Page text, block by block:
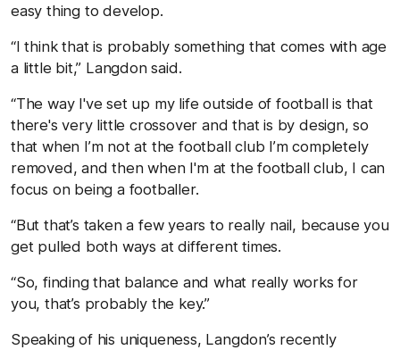
easy thing to develop.
“I think that is probably something that comes with age
a little bit,” Langdon said.
“The way I've set up my life outside of football is that
there's very little crossover and that is by design, so
that when I’m not at the football club I’m completely
removed, and then when I'm at the football club, I can
focus on being a footballer.
“But that’s taken a few years to really nail, because you
get pulled both ways at different times.
“So, finding that balance and what really works for
you, that’s probably the key.”
Speaking of his uniqueness, Langdon’s recently